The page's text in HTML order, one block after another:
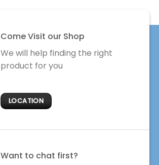
Come Visit our Shop
We will help finding the right
product for you
LOCATION
Want to chat first?